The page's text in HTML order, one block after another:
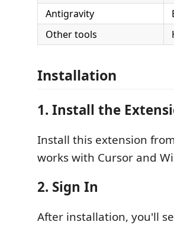
Antigravity
Other tools
Installation
1. Install the
Install this extension
works with Cursor and
2. Sign In
After installation, you'll